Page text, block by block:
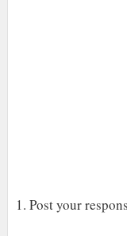
1. Post your